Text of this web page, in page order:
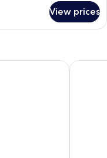
View prices
Hotel